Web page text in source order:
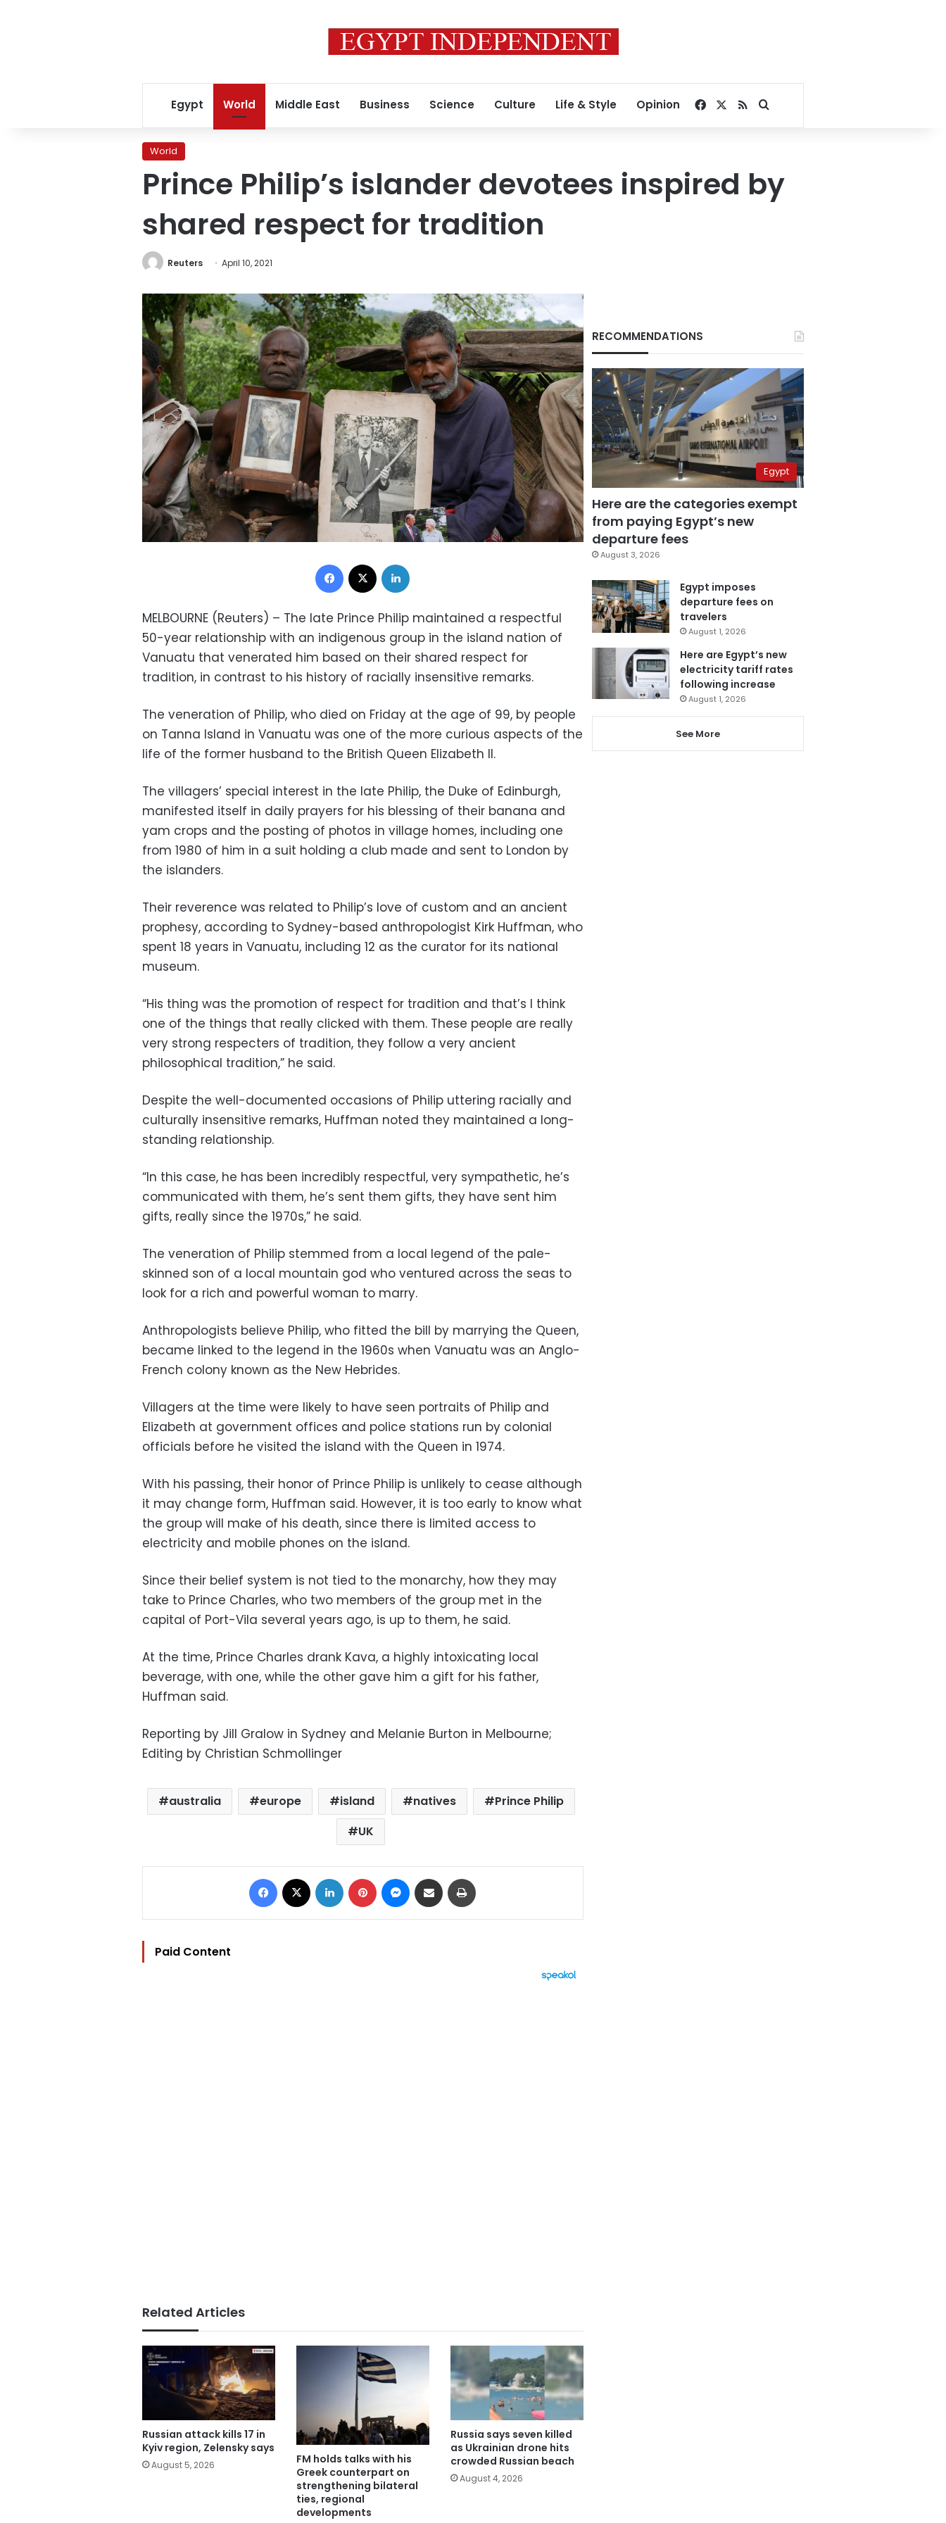
Egypt World Middle East Business Science Culture Life & Style Opinion Facebook
RSSSearch for
World
Prince Philip’s islander devotees inspired by
shared respect for tradition
Reuters April 10, 2021
Facebook
MELBOURNE (Reuters) – The late Prince Philip maintained a respectful
50-year relationship with an indigenous group in the island nation of
Vanuatu that venerated him based on their shared respect for
tradition, in contrast to his history of racially insensitive remarks.
The veneration of Philip, who died on Friday at the age of 99, by people
on Tanna Island in Vanuatu was one of the more curious aspects of the
life of the former husband to the British Queen Elizabeth II.
The villagers’ special interest in the late Philip, the Duke of Edinburgh,
manifested itself in daily prayers for his blessing of their banana and
yam crops and the posting of photos in village homes, including one
from 1980 of him in a suit holding a club made and sent to London by
the islanders.
Their reverence was related to Philip’s love of custom and an ancient
prophesy, according to Sydney-based anthropologist Kirk Huffman, who
spent 18 years in Vanuatu, including 12 as the curator for its national
museum.
“His thing was the promotion of respect for tradition and that’s I think
one of the things that really clicked with them. These people are really
very strong respecters of tradition, they follow a very ancient
philosophical tradition,” he said.
Despite the well-documented occasions of Philip uttering racially and
culturally insensitive remarks, Huffman noted they maintained a long-
standing relationship.
“In this case, he has been incredibly respectful, very sympathetic, he’s
communicated with them, he’s sent them gifts, they have sent him
gifts, really since the 1970s,” he said.
The veneration of Philip stemmed from a local legend of the pale-
skinned son of a local mountain god who ventured across the seas to
look for a rich and powerful woman to marry.
Anthropologists believe Philip, who fitted the bill by marrying the Queen,
became linked to the legend in the 1960s when Vanuatu was an Anglo-
French colony known as the New Hebrides.
Villagers at the time were likely to have seen portraits of Philip and
Elizabeth at government offices and police stations run by colonial
officials before he visited the island with the Queen in 1974.
With his passing, their honor of Prince Philip is unlikely to cease although
it may change form, Huffman said. However, it is too early to know what
the group will make of his death, since there is limited access to
electricity and mobile phones on the island.
Since their belief system is not tied to the monarchy, how they may
take to Prince Charles, who two members of the group met in the
capital of Port-Vila several years ago, is up to them, he said.
At the time, Prince Charles drank Kava, a highly intoxicating local
beverage, with one, while the other gave him a gift for his father,
Huffman said.
Reporting by Jill Gralow in Sydney and Melanie Burton in Melbourne;
Editing by Christian Schmollinger
australia europe island natives
Prince Philip
UK
Facebook LinkedIn Pinterest Messenger
Share via Email
Paid Content
Related Articles
Russian attack kills 17 in
Kyiv region, Zelensky says
August 5, 2026
FM holds talks with his
Greek counterpart on
strengthening bilateral
ties, regional
developments
Russia says seven killed
as Ukrainian drone hits
crowded Russian beach
August 4, 2026
RECOMMENDATIONS
Egypt
Here are the categories exempt
from paying Egypt’s new
departure fees
August 3, 2026
Egypt imposes
departure fees on
travelers
August 1, 2026
Here are Egypt’s new
electricity tariff rates
following increase
August 1, 2026
See More